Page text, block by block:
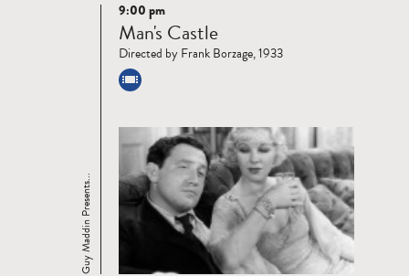
Read
more
Guy Maddin Presents...
9:00 pm
Man's Castle
Directed by Frank Borzage, 1933